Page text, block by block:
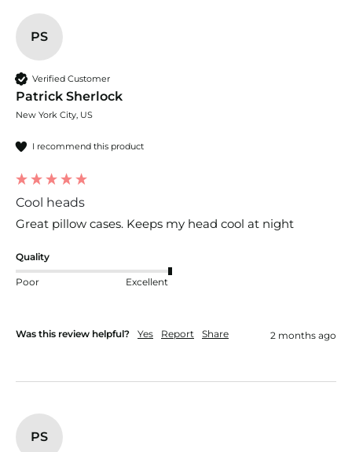
PS
Verified Customer
Patrick Sherlock
New York City, US
I recommend this product
Cool heads
Great pillow cases. Keeps my head cool at night
Quality
Poor Excellent
Was this review helpful? Yes Report Share 2 months ago
PS